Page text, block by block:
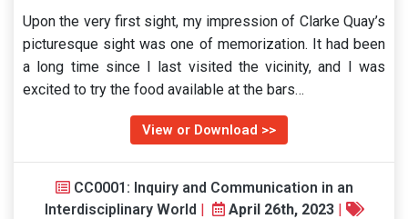
Upon the very first sight, my impression of Clarke Quay’s
picturesque sight was one of memorization. It had been
a long time since I last visited the vicinity, and I was
excited to try the food available at the bars…
View or Download >>
CC0001: Inquiry and Communication in an
Interdisciplinary World | April 26th, 2023 |